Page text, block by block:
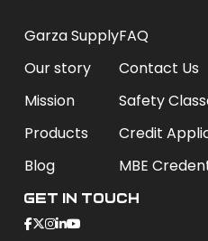
Garza Supply
Our story
Mission
Products
Blog
FAQ
Contact Us
Safety
Credit
MBE
Get In Touch